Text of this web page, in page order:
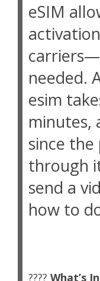
eSIM
needed.
esim
minutes,
since the
through
send a
how to
???? What’s